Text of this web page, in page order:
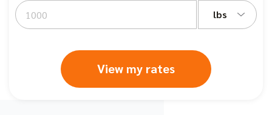
lbs
View my rates